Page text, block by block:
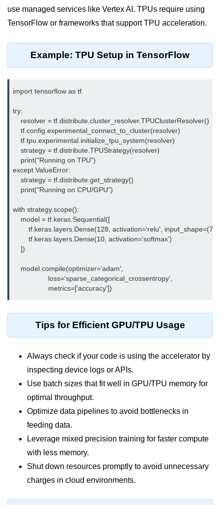
GitOps with ArgoCD
Bitbucket with GCP
Cloud Networking &
What Is a VPC
Public vs Private Subnets
Security Groups vs NACLs
VPC Peering & Transit
Azure Network Overview
Cloud Load Balancing
Hybrid Networking Methods
Monitoring &
Observability
How to use CloudWatch?
Logs vs Metrics vs Traces
Azure Alerts Setup
Prometheus with K8s
OpenTelemetry Tracing
GCP Log Analysis
Building Cloud Dashboards
use managed services like Vertex AI. TPUs require using
TensorFlow or frameworks that support TPU acceleration.
Example: TPU Setup in TensorFlow
import tensorflow as tf
try:
    resolver = tf.distribute.cluster_resolver.TPUClusterResolver()
    tf.config.experimental_connect_to_cluster(resolver)
    tf.tpu.experimental.initialize_tpu_system(resolver)
    strategy = tf.distribute.TPUStrategy(resolver)
    print("Running on TPU")
except ValueError:
    strategy = tf.distribute.get_strategy()
    print("Running on CPU/GPU")
with strategy.scope():
    model = tf.keras.Sequential([
tf.keras.layers.Dense(128, activation='relu',
        tf.keras.layers.Dense(10, activation='softmax')
    ])
    model.compile(optimizer='adam',
                  loss='sparse_categorical_crossentropy',
Tips for Efficient GPU/TPU Usage
Always check if your code is using the accelerator by
inspecting device logs or APIs.
Use batch sizes that fit well in GPU/TPU memory for
optimal throughput.
Optimize data pipelines to avoid bottlenecks in
feeding data.
Leverage mixed precision training for faster compute
with less memory.
Shut down resources promptly to avoid unnecessary
charges in cloud environments.